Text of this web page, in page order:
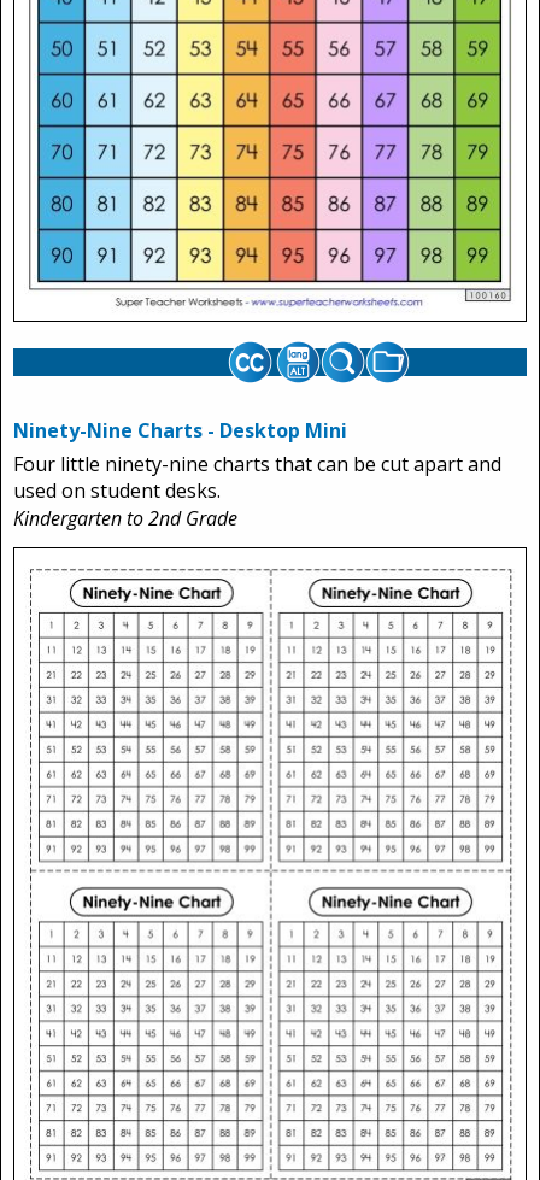
Ninety-Nine Charts - Desktop Mini
Four little ninety-nine charts that can be cut apart and
used on student desks.
Kindergarten to 2nd Grade